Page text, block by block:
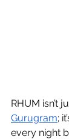
RHUM isn’t
Gurugram;
every night